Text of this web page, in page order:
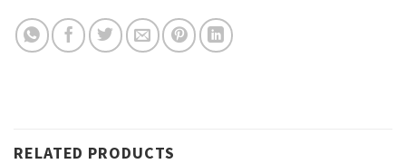
RELATED PRODUCTS